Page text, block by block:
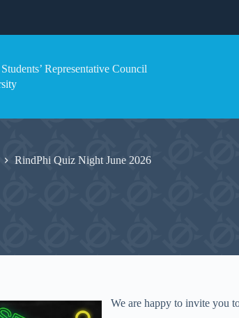
Representative Council
RindPhi Quiz Night June 2026
We are happy to invite you